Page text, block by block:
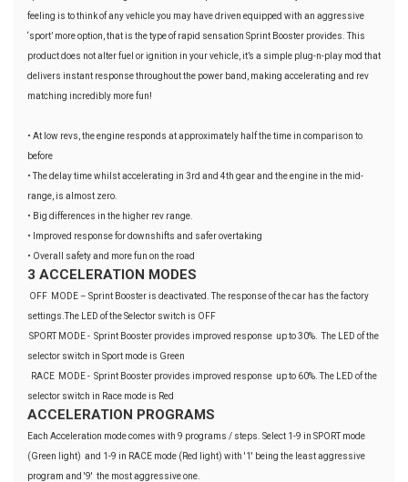
feeling is to think of any vehicle you may have driven equipped with an aggressive
‘sport’ more option, that is the type of rapid sensation Sprint Booster provides. This
product does not alter fuel or ignition in your vehicle, it’s a simple plug-n-play mod that
delivers instant response throughout the power band, making accelerating and rev
matching incredibly more fun!
• At low revs, the engine responds at approximately half the time in comparison to
before
• The delay time whilst accelerating in 3rd and 4th gear and the engine in the mid-
range, is almost zero.
• Big differences in the higher rev range.
• Improved response for downshifts and safer overtaking
• Overall safety and more fun on the road
3 ACCELERATION MODES
OFF MODE – Sprint Booster is deactivated. The response of the car has the factory
settings.The LED of the Selector switch is OFF
SPORT MODE - Sprint Booster provides improved response up to 30%. The LED of the
selector switch in Sport mode is Green
RACE MODE - Sprint Booster provides improved response up to 60%. The LED of the
selector switch in Race mode is Red
ACCELERATION PROGRAMS
Each Acceleration mode comes with 9 programs / steps. Select 1-9 in SPORT mode
(Green light) and 1-9 in RACE mode (Red light) with '1' being the least aggressive
program and '9' the most aggressive one.